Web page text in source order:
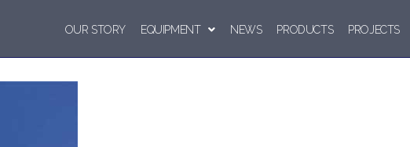
OUR STORY EQUIPMENT NEWS PRODUCTS PROJECTS